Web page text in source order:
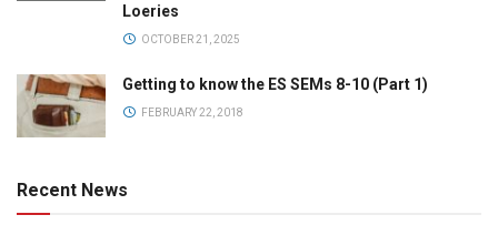
Loeries
OCTOBER 21, 2025
Getting to know the ES SEMs 8-10 (Part 1)
FEBRUARY 22, 2018
Recent News